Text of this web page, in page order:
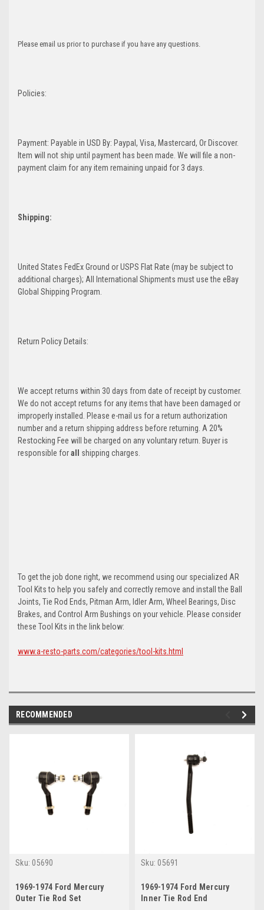
Please email us prior to purchase if you have any questions.
Policies:
Payment: Payable in USD By: Paypal, Visa, Mastercard, Or Discover.
Item will not ship until payment has been made. We will file a non-
payment claim for any item remaining unpaid for 3 days.
Shipping:
United States FedEx Ground or USPS Flat Rate (may be subject to
additional charges); All International Shipments must use the eBay
Global Shipping Program.
Return Policy Details:
We accept returns within 30 days from date of receipt by customer.
We do not accept returns for any items that have been damaged or
improperly installed. Please e-mail us for a return authorization
number and a return shipping address before returning. A 20%
Restocking Fee will be charged on any voluntary return. Buyer is
responsible forall shipping charges.
To get the job done right, we recommend using our specialized AR
Tool Kits to help you safely and correctly remove and install the Ball
Joints, Tie Rod Ends, Pitman Arm, Idler Arm, Wheel Bearings, Disc
Brakes, and Control Arm Bushings on your vehicle. Please consider
these Tool Kits in the link below:
www.a-resto-parts.com/categories/tool-kits.html
RECOMMENDED
Sku: 05690
1969-1974 Ford Mercury
Outer Tie Rod Set
Sku: 05691
1969-1974 Ford Mercury
Inner Tie Rod End